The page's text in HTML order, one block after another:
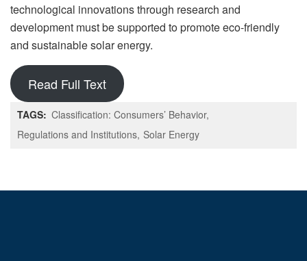
technological innovations through research and
development must be supported to promote eco-friendly
and sustainable solar energy.
Read Full Text
TAGS: Classification: Consumers’ Behavior
Regulations and Institutions Solar Energy